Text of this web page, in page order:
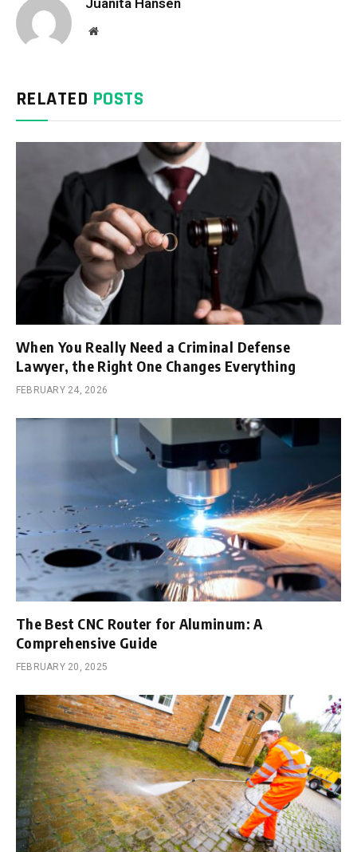
Website
RELATED POSTS
When You Really Need a Criminal Defense
Lawyer, the Right One Changes Everything
FEBRUARY 24, 2026
The Best CNC Router for Aluminum: A
Comprehensive Guide
FEBRUARY 20, 2025